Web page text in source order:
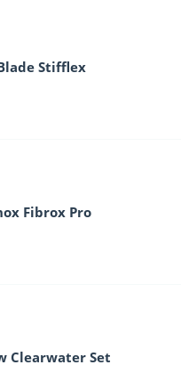
Stifflex
Fibrox Pro
Clearwater Set